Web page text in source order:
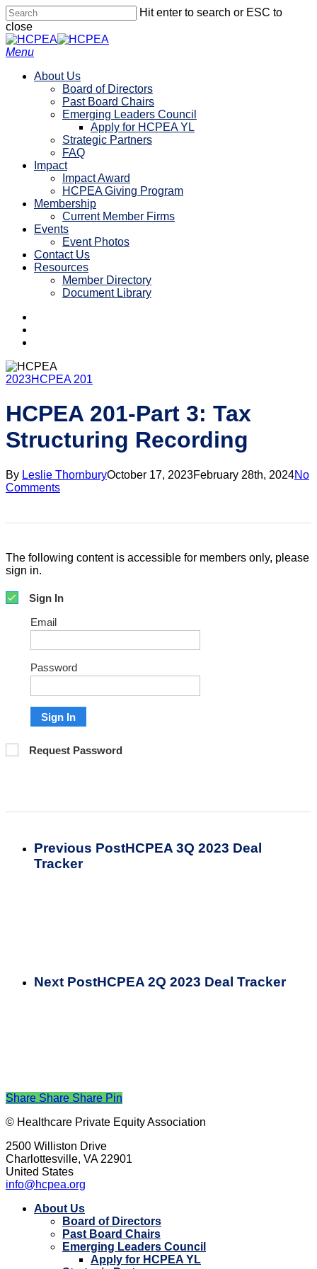
Skip
to
main
content
Hit enter to search or ESC to
close
Close
Search
search
account
Menu
About Us
Board of Directors
Past Board Chairs
Emerging Leaders Council
Apply for HCPEA YL
Strategic Partners
FAQ
Impact
Impact Award
HCPEA Giving Program
Membership
Current Member Firms
Events
Event Photos
Contact Us
Resources
Member Directory
Document Library
2023HCPEA 201
HCPEA 201-Part 3: Tax
Structuring Recording
By Leslie ThornburyOctober 17, 2023February 28th, 2024No
Comments
The following content is accessible for members only, please
sign in.
Sign In
Email
Password
Sign In
Request Password
Previous PostHCPEA 3Q 2023 Deal
Tracker
Next PostHCPEA 2Q 2023 Deal Tracker
Share Share Share Pin
© Healthcare Private Equity Association
2500 Williston Drive
Charlottesville, VA 22901
United States
info@hcpea.org
Close About Us
Board of Directors
Past Board Chairs
Emerging Leaders Council
Apply for HCPEA YL